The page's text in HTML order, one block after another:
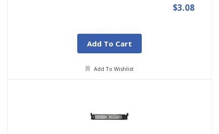
$3.08
Add To Cart
Add To Wishlist